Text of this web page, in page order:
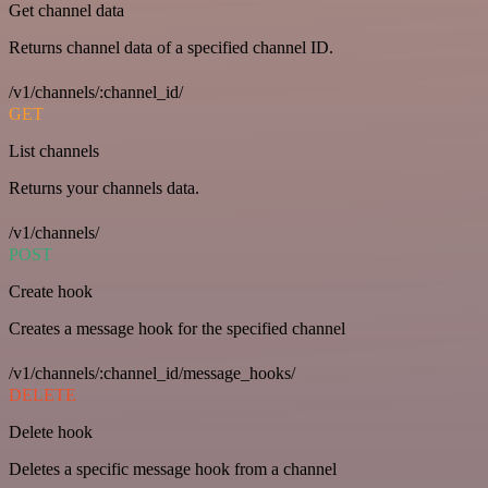
Get channel data
Returns channel data of a specified channel ID.
/v1/channels/:channel_id/
GET
List channels
Returns your channels data.
/v1/channels/
POST
Create hook
Creates a message hook for the specified channel
/v1/channels/:channel_id/message_hooks/
DELETE
Delete hook
Deletes a specific message hook from a channel